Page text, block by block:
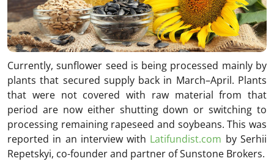
Currently, sunflower seed is being processed mainly by
plants that secured supply back in March–April. Plants
that were not covered with raw material from that
period are now either shutting down or switching to
processing remaining rapeseed and soybeans. This was
reported in an interview with Latifundist.com by Serhii
Repetskyi, co-founder and partner ofSunstone Brokers.